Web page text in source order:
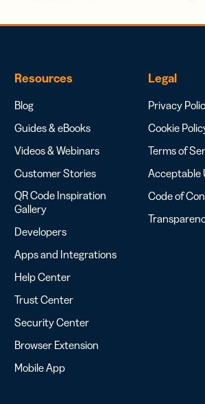
Resources
Blog
Guides & eBooks
Videos & Webinars
Customer Stories
QR Code Inspiration
Gallery
Developers
Apps and Integrations
Help Center
Trust Center
Security Center
Browser Extension
Mobile App
Legal
Privacy
Cookie
Terms of
Acceptable
Code of